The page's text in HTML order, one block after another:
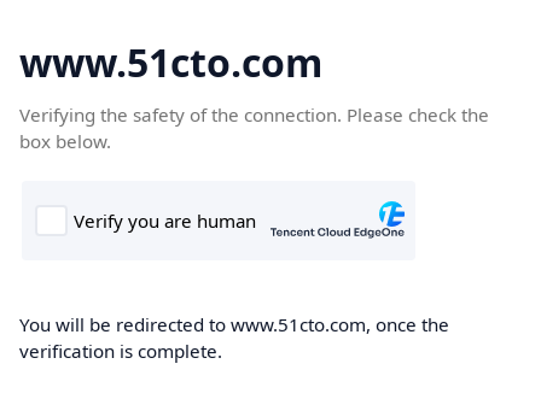
www.51cto.com
Verifying the safety of the connection. Please check the
box below.
You will be redirected to www.51cto.com, once the
verification is complete.